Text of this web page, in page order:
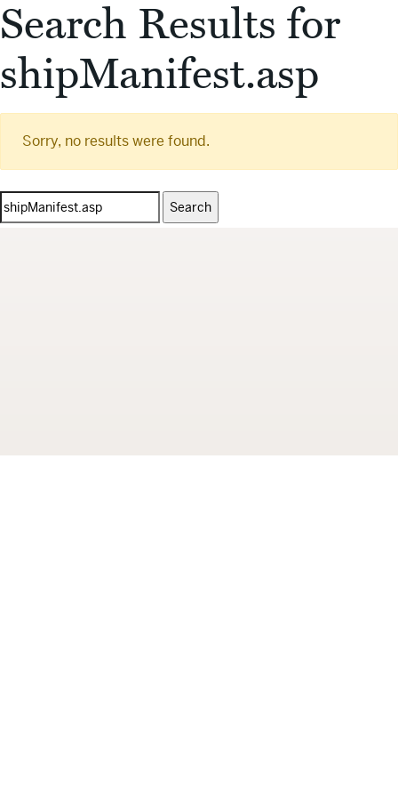
Search Results for
shipManifest.asp
Sorry, no results were found.
Search